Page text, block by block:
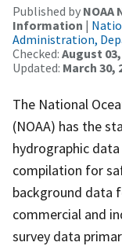
Published by
Information |
Administration,
Checked: August 03,
Updated: March 30,
The National
(NOAA) has the
hydrographic
compilation for
background data
commercial and
survey data